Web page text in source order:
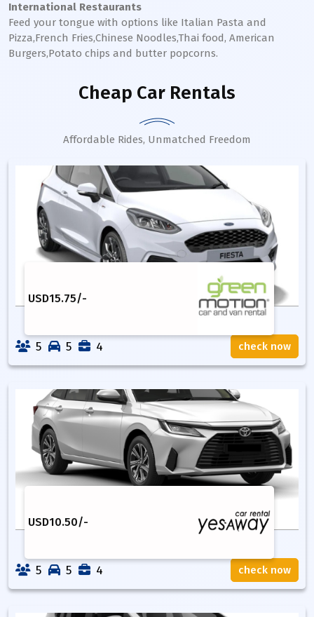
International Restaurants
Feed your tongue with options like Italian Pasta and
Pizza,French Fries,Chinese Noodles,Thai food, American
Burgers,Potato chips and butter popcorns.
Cheap Car Rentals
Affordable Rides, Unmatched Freedom
USD15.75/-
5 5 4 check now
USD10.50/-
5 5 4 check now